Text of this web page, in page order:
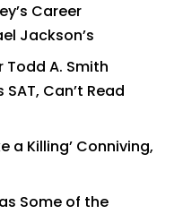
Career
Jackson’s
Todd A. Smith
Can’t Read
a Killing’ Conniving,
Some of the